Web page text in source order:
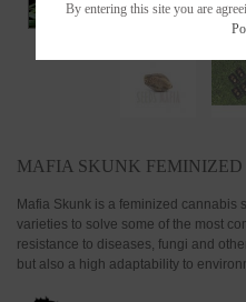
MAFIA SKUNK FEMINIZED
Mafia Skunk is a feminized cannabis
varieties to solve some of the most
resistance to diseases, fungi and
but also a high adaptability to
By entering this site you are